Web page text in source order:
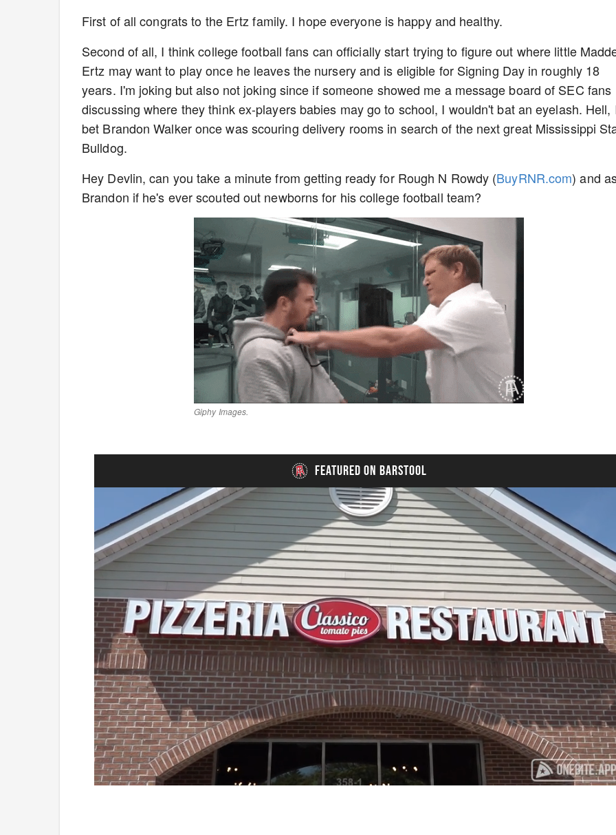
First of all congrats to the Ertz family. I hope everyone is happy and healthy.
Second of all, I think college football fans can officially start trying to figure out where little
Ertz may want to play once he leaves the nursery and is eligible for Signing Day in roughly 18
years. I'm joking but also not joking since if someone showed me a message board of SEC fans
discussing where they think ex-players babies may go to school, I wouldn't bat an eyelash. Hell,
bet Brandon Walker once was scouring delivery rooms in search of the next great Mississippi
Bulldog.
Hey Devlin, can you take a minute from getting ready for Rough N Rowdy (BuyRNR.com) and
Brandon if he's ever scouted out newborns for his college football team?
Giphy Images.
FEATURED ON BARSTOOL
Unmute
41.81%
Playback
Rate
Captions